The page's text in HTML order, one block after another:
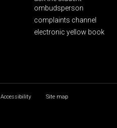
ombudsperson
complaints channel
electronic yellow book
Accessibility
Site map